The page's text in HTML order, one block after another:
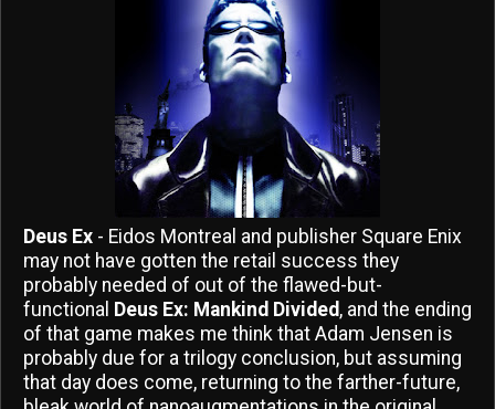
Deus Ex - Eidos Montreal and publisher Square Enix
may not have gotten the retail success they
probably needed of out of the flawed-but-
functional Deus Ex: Mankind Divided , and the ending
of that game makes me think that Adam Jensen is
probably due for a trilogy conclusion, but assuming
that day does come, returning to the farther-future,